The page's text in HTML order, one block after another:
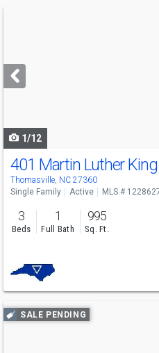
next
buttons
1/12
401 Martin Luther
Thomasville, NC 27360
Single Family Active MLS #
3
Beds
1
Full Bath
995
Sq. Ft.
Use
previous
SALE PENDING